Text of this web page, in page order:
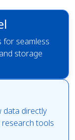
for seamless
storage
data directly
tools